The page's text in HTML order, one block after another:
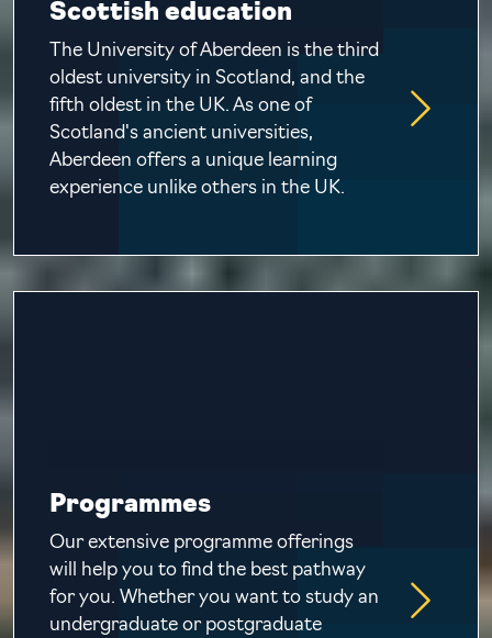
Scottish education
The University of Aberdeen is the third
oldest university in Scotland, and the
fifth oldest in the UK. As one of
Scotland's ancient universities,
Aberdeen offers a unique learning
experience unlike others in the UK.
Programmes
Our extensive programme offerings
will help you to find the best pathway
for you. Whether you want to study an
undergraduate or postgraduate